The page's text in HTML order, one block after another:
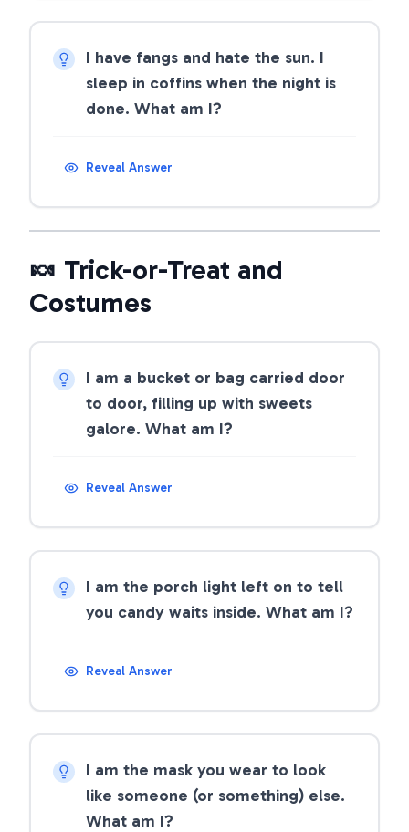
I have fangs and hate the sun. I
sleep in coffins when the night is
done. What am I?
Reveal Answer
🍬 Trick-or-Treat and
Costumes
I am a bucket or bag carried door
to door, filling up with sweets
galore. What am I?
Reveal Answer
I am the porch light left on to tell
you candy waits inside. What am I?
Reveal Answer
I am the mask you wear to look
like someone (or something) else.
What am I?